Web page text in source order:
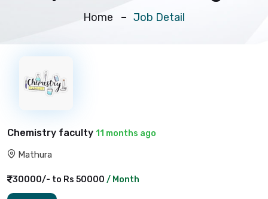
Home Job Detail
Chemistry faculty 11 months ago
Mathura
30000/- to Rs 50000 / Month